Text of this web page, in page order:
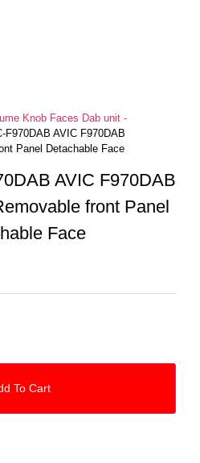
Knob Faces Dab unit -
F970DAB AVIC F970DAB
Panel Detachable Face
AVIC F970DAB
front Panel
Face
To Cart